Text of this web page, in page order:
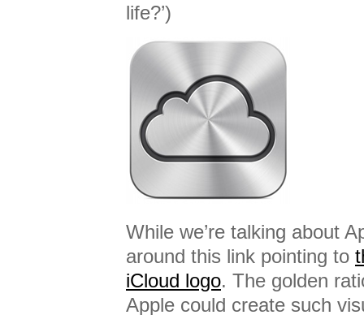
life?’)
While we’re talking about
around this link pointing to
iCloud logo. The golden
Apple could create such